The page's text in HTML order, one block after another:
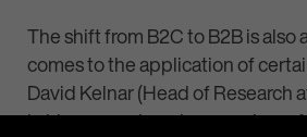
The shift from B2C to B2B is
comes to the application of
David Kelnar (Head of Research
in his comprehensive overview